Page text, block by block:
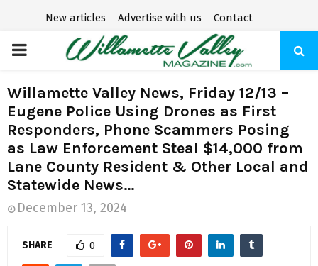
New articles Advertise with us Contact
P
R
I
M
A
Willamette Valley News, Friday 12/13 –
Eugene Police Using Drones as First
Responders, Phone Scammers Posing
as Law Enforcement Steal $14,000 from
Lane County Resident & Other Local and
Statewide News…
December 13, 2024
SHARE 0